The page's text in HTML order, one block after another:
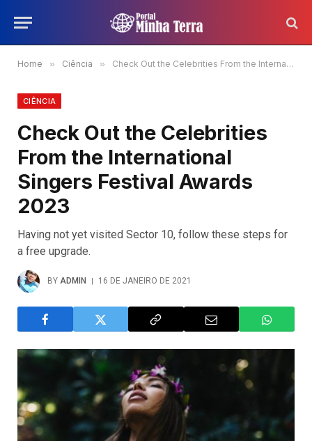
Home » Ciência » Check Out the Celebrities From the International Singers Festival Awards 2023
CIÊNCIA
Check Out the Celebrities
From the International
Singers Festival Awards
2023
Having not yet visited Sector 10, follow these steps for
a free upgrade.
BY ADMIN 16 DE JANEIRO DE 2021